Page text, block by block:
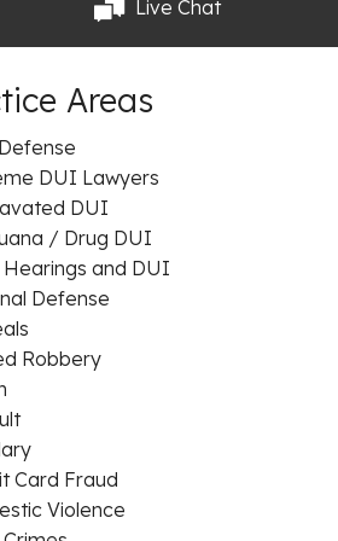
Live Chat
Areas
DUI Lawyers
DUI
/ Drug DUI
Hearings and DUI
Defense
Robbery
Card Fraud
Violence